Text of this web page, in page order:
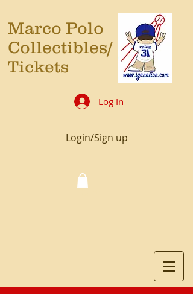
Marco Polo
Collectibles/
Tickets
Log In
Login/Sign up